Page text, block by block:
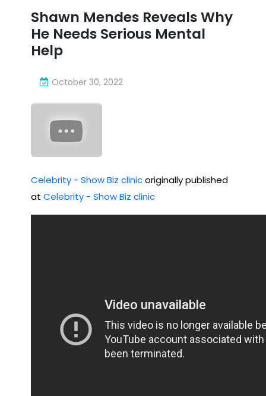
Shawn Mendes Reveals Why
He Needs Serious Mental
Help
October 30, 2022
Celebrity - Show Biz clinicoriginally published
at Celebrity - Show Biz clinic